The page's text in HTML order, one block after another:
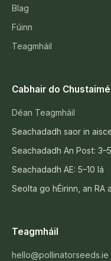
Blag
Fúinn
Teagmháil
Cabhair do
Déan Teagmháil
Seachadadh saor in
Seachadadh An Post:
Seachadadh AE: 5–10 lá
Seolta go hÉirinn, an RA
Teagmháil
hello@pollinatorseeds.ie